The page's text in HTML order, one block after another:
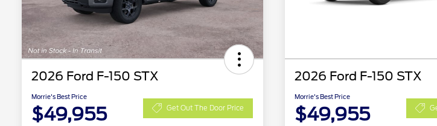
2026 Ford F-150 STX
Morrie's Best Price
$49,955 Get Out The Door Price
2026 Ford F-150 STX
Morrie's Best Price
$49,955